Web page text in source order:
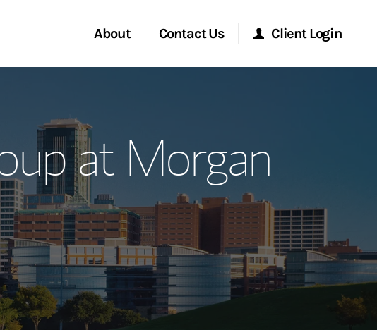
About
Management Global
Office
Leadership
Contact Us
Location
Client Login
Research Portal
Matrix
at Morgan